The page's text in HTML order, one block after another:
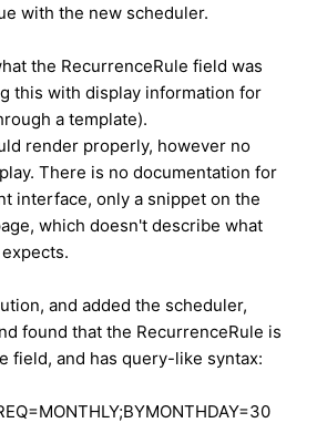
with the new scheduler.
the RecurrenceRule field was
this with display information for
a template).
render properly, however no
There is no documentation for
interface, only a snippet on the
which doesn't describe what
and added the scheduler,
found that the RecurrenceRule is
field, and has query-like syntax: